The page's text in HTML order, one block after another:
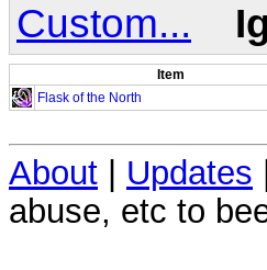
Custom...
Item
Flask of the North
About Updates
abuse, etc to